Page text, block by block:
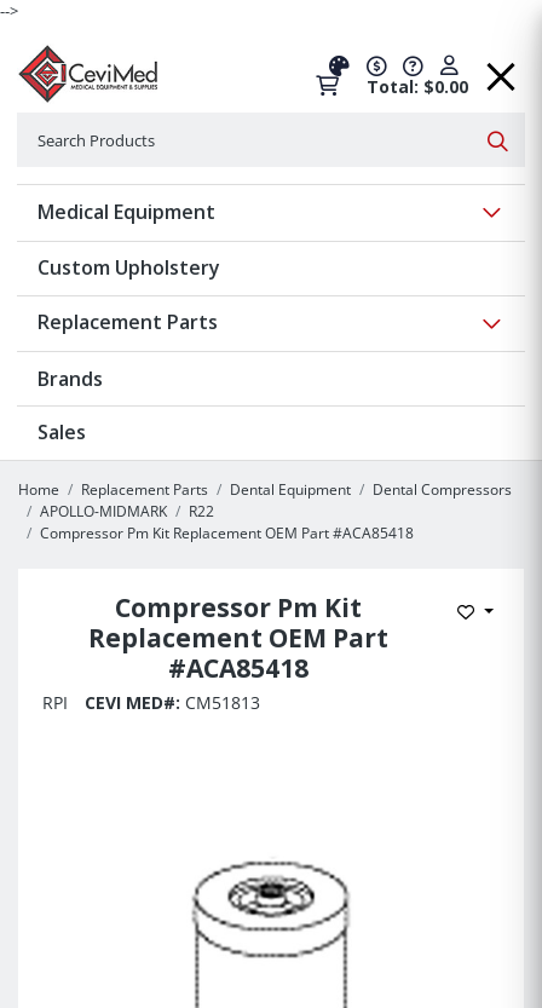
-->
Total: $0.00
Medical Equipment
Custom Upholstery
Replacement Parts
Brands
Sales
Home Replacement Parts Dental Equipment
Dental Compressors
APOLLO-MIDMARK
R22
Compressor Pm Kit Replacement OEM Part #ACA85418
Compressor Pm Kit
Replacement OEM Part
#ACA85418
Add to
RPI CEVI MED#: CM51813